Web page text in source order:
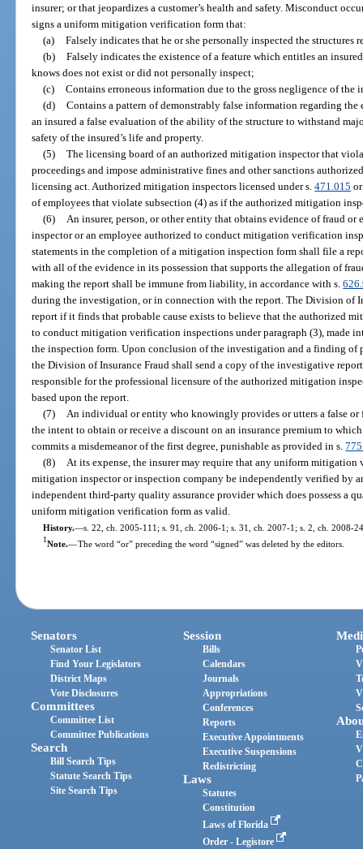
insurer; or that jeopardizes a customer’s health and safety. Misconduct
signs a uniform mitigation verification form that:
(a)
Falsely indicates that he or she personally inspected the structures
(b)
Falsely indicates the existence of a feature which entitles an
knows does not exist or did not personally inspect;
(c)
Contains erroneous information due to the gross negligence of the
(d)
Contains a pattern of demonstrably false information regarding
an insured a false evaluation of the ability of the structure to withstand
safety of the insured’s life and property.
(5)
The licensing board of an authorized mitigation inspector that
proceedings and impose administrative fines and other sanctions
licensing act. Authorized mitigation inspectors licensed under s.471.015
of employees that violate subsection (4) as if the authorized mitigation
(6)
An insurer, person, or other entity that obtains evidence of fraud
inspector or an employee authorized to conduct mitigation verification
statements in the completion of a mitigation inspection form shall file a
with all of the evidence in its possession that supports the allegation of
making the report shall be immune from liability, in accordance with s.
during the investigation, or in connection with the report. The Division of
report if it finds that probable cause exists to believe that the authorized
to conduct mitigation verification inspections under paragraph (3), made
the inspection form. Upon conclusion of the investigation and a finding of
the Division of Insurance Fraud shall send a copy of the investigative
responsible for the professional licensure of the authorized mitigation
based upon the report.
(7)
An individual or entity who knowingly provides or utters a false
the intent to obtain or receive a discount on an insurance premium to
commits a misdemeanor of the first degree, punishable as provided in s.
(8)
At its expense, the insurer may require that any uniform
mitigation inspector or inspection company be independently verified by
independent third-party quality assurance provider which does possess a
uniform mitigation verification form as valid.
History.—s. 22, ch. 2005-111; s. 91, ch. 2006-1; s. 31, ch. 2007-1; s. 2, ch. 2008-
1Note.—The word “or” preceding the word “signed” was deleted by the editors.
Senators
Senator List
Find Your Legislators
District Maps
Vote Disclosures
Committees
Committee List
Committee Publications
Search
Bill Search Tips
Statute Search Tips
Site Search Tips
Session
Bills
Calendars
Journals
Appropriations
Conferences
Reports
Executive Appointments
Executive Suspensions
Redistricting
Laws
Statutes
Constitution
Laws of Florida
Order - Legistore